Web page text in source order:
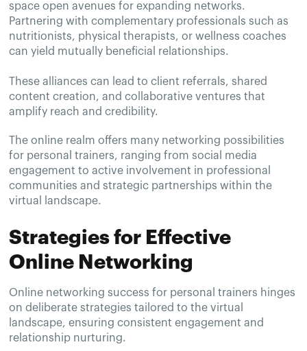
space open avenues for expanding networks.
Partnering with complementary professionals such as
nutritionists, physical therapists, or wellness coaches
can yield mutually beneficial relationships.
These alliances can lead to client referrals, shared
content creation, and collaborative ventures that
amplify reach and credibility.
The online realm offers many networking possibilities
for personal trainers, ranging from social media
engagement to active involvement in professional
communities and strategic partnerships within the
virtual landscape.
Strategies for Effective
Online Networking
Online networking success for personal trainers hinges
on deliberate strategies tailored to the virtual
landscape, ensuring consistent engagement and
relationship nurturing.